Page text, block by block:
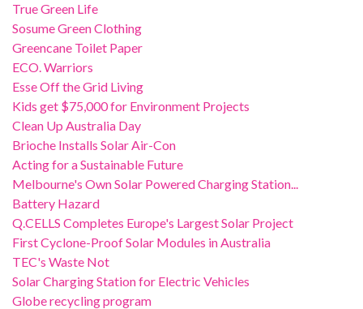
True Green Life
Sosume Green Clothing
Greencane Toilet Paper
ECO. Warriors
Esse Off the Grid Living
Kids get $75,000 for Environment Projects
Clean Up Australia Day
Brioche Installs Solar Air-Con
Acting for a Sustainable Future
Melbourne's Own Solar Powered Charging Station...
Battery Hazard
Q.CELLS Completes Europe's Largest Solar Project
First Cyclone-Proof Solar Modules in Australia
TEC's Waste Not
Solar Charging Station for Electric Vehicles
Globe recycling program